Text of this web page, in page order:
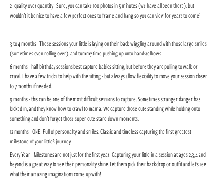
2- quality over quantity - Sure, you can take 100 photos in 5 minutes (we have all been there). but
wouldn't it be nice to have a few perfect ones to frame and hang so you can view for years to come?
3 to 4 months - These sessions your little is laying on their back wiggling around with those large smiles
(sometimes even rolling over), and tummy time pushing up onto hands/elbows
6 months - half birthday sessions best capture babies sitting, but before they are pulling to walk or
crawl. I have a few tricks to help with the sitting - but always allow flexibility to move your session closer
to 7 months if needed.
9 months - this can be one of the most difficult sessions to capture. Sometimes stranger danger has
kicked in, and they know how to crawl to mama. We capture those cute standing while holding onto
something and don't forget those super cute stare down moments.
12 months - ONE! Full of personality and smiles. Classic and timeless capturing the first greatest
milestone of your little's journey
Every Year - Milestones are not just for the first year! Capturing your little in a session at ages 2,3,4 and
beyond is a great way to see their personality shine. Let them pick their backdrop or outfit and let's see
what their amazing imaginations come up with!